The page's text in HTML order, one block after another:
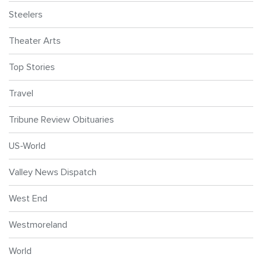
Steelers
Theater Arts
Top Stories
Travel
Tribune Review Obituaries
US-World
Valley News Dispatch
West End
Westmoreland
World